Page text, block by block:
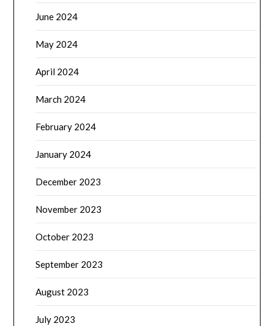
June 2024
May 2024
April 2024
March 2024
February 2024
January 2024
December 2023
November 2023
October 2023
September 2023
August 2023
July 2023